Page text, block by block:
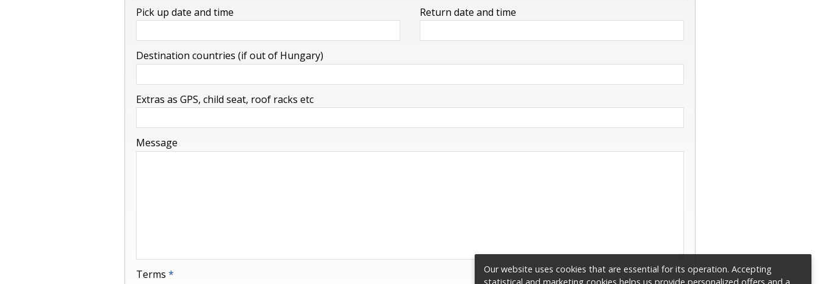
-
Pick up date and time Return date and time
Destination countries (if out of Hungary)
Extras as GPS, child seat, roof racks etc
Message
Terms *
Our website uses cookies that are essential for its operation. Accepting